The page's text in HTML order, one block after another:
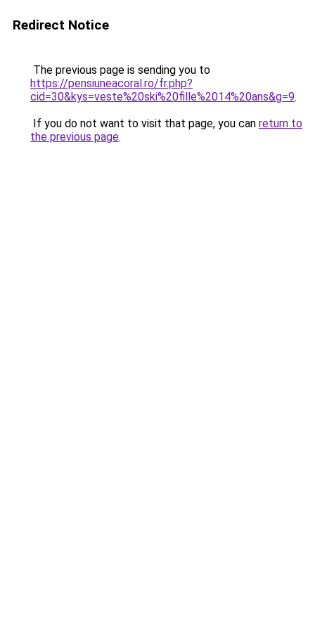
Redirect Notice
The previous page is sending you to
https://pensiuneacoral.ro/fr.php?
cid=30&kys=veste%20ski%20fille%2014%20ans&g=9.
If you do not want to visit that page, you can return to
the previous page.